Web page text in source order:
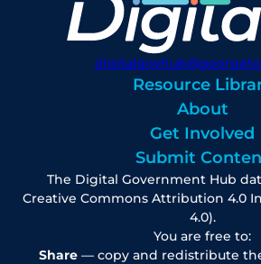
Resource
About
Get Involved
Submit
The Digital Government Hub
Creative Commons Attribution 4.0
4.0).
You are free to:
Share— copy and redistribute